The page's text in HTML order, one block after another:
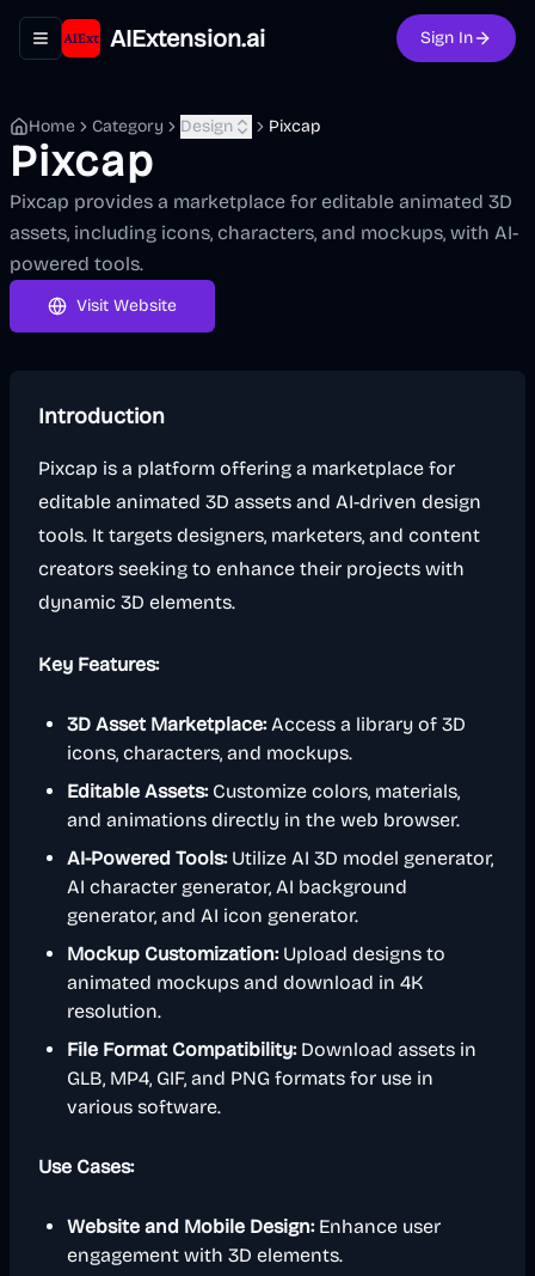
Toggle navigation menu
AIExtension.ai Sign In
Home Category Design Pixcap
Pixcap
Pixcap provides a marketplace for editable animated 3D
assets, including icons, characters, and mockups, with AI-
powered tools.
Visit Website
Introduction
Pixcap is a platform offering a marketplace for
editable animated 3D assets and AI-driven design
tools. It targets designers, marketers, and content
creators seeking to enhance their projects with
dynamic 3D elements.
Key Features:
3D Asset Marketplace:Access a library of 3D
icons, characters, and mockups.
Editable Assets:Customize colors, materials,
and animations directly in the web browser.
AI-Powered Tools:Utilize AI 3D model generator,
AI character generator, AI background
generator, and AI icon generator.
Mockup Customization:Upload designs to
animated mockups and download in 4K
resolution.
File Format Compatibility:Download assets in
GLB, MP4, GIF, and PNG formats for use in
various software.
Use Cases:
Website and Mobile Design:Enhance user
engagement with 3D elements.